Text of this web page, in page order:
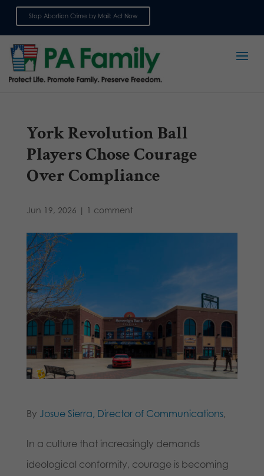
Stop Abortion Crime by Mail: Act Now
York Revolution Ball
Players Chose Courage
Over Compliance
Jun 19, 2026 | 1 comment
By Josue Sierra, Director of Communications,
In a culture that increasingly demands
ideological conformity, courage is becoming